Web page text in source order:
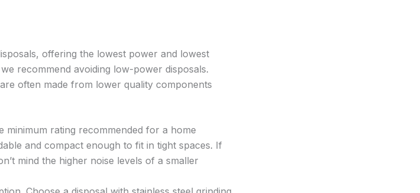
offering the lowest power and lowest
recommend avoiding low-power disposals.
often made from lower quality components
minimum rating recommended for a home
and compact enough to fit in tight spaces. If
mind the higher noise levels of a smaller